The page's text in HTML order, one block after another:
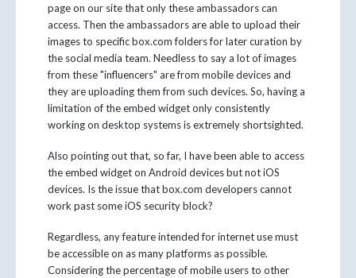
page on our site that only these ambassadors can
access. Then the ambassadors are able to upload their
images to specific box.com folders for later curation by
the social media team. Needless to say a lot of images
from these "influencers" are from mobile devices and
they are uploading them from such devices. So, having a
limitation of the embed widget only consistently
working on desktop systems is extremely shortsighted.
Also pointing out that, so far, I have been able to access
the embed widget on Android devices but not iOS
devices. Is the issue that box.com developers cannot
work past some iOS security block?
Regardless, any feature intended for internet use must
be accessible on as many platforms as possible.
Considering the percentage of mobile users to other